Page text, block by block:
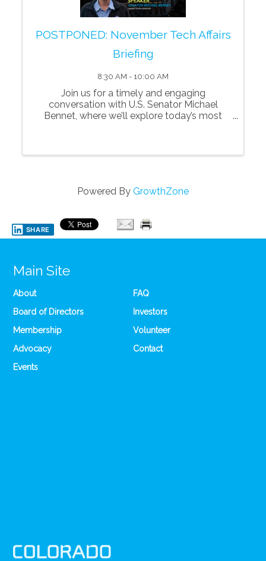
POSTPONED: November Tech Affairs
Briefing
8:30 AM - 10:00 AM
Join us for a timely and engaging
conversation with U.S. Senator Michael
Bennet, where we’ll explore today’s most
Powered By GrowthZone
SHARE
Main Site
About
Board of Directors
Membership
Advocacy
Events
FAQ
Investors
Volunteer
Contact